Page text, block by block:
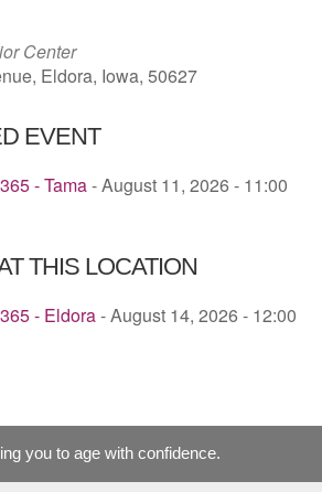
Center
Eldora, Iowa, 50627
EVENT
- Tama- August 11, 2026 - 11:00
THIS LOCATION
- Eldora- August 14, 2026 - 12:00
you to age with confidence.